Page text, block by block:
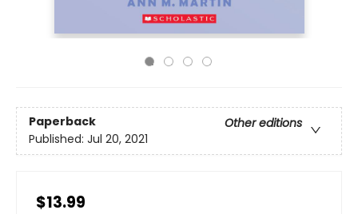
Paperback
Other editions
Published: Jul 20, 2021
$13.99